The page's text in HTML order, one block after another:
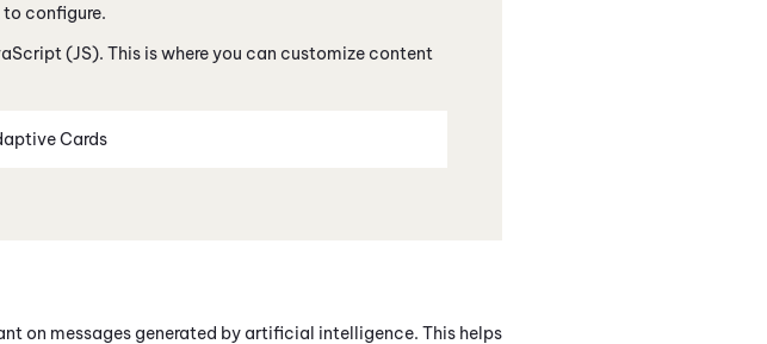
configure.
(JS). This is where you can customize content
Cards
on messages generated by artificial intelligence. This helps